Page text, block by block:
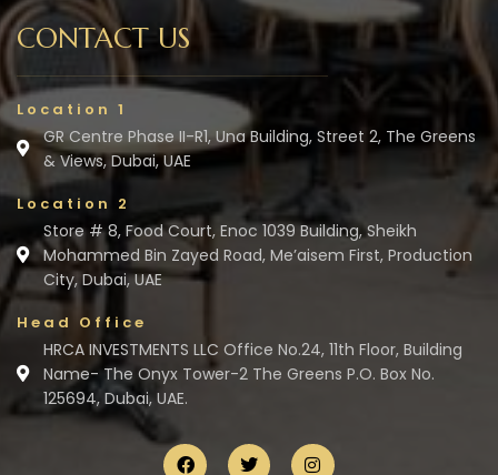
CONTACT US
Location 1
GR Centre Phase II-R1, Una Building, Street 2, The Greens
& Views, Dubai, UAE
Location 2
Store # 8, Food Court, Enoc 1039 Building, Sheikh
Mohammed Bin Zayed Road, Me’aisem First, Production
City, Dubai, UAE
Head Office
HRCA INVESTMENTS LLC Office No.24, 11th Floor, Building
Name- The Onyx Tower-2 The Greens P.O. Box No.
125694, Dubai, UAE.